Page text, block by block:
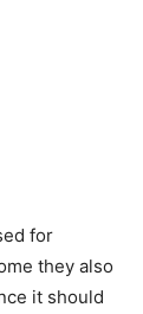
for
they also
it should